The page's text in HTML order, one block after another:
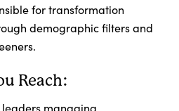
for transformation
demographic filters and
Reach: